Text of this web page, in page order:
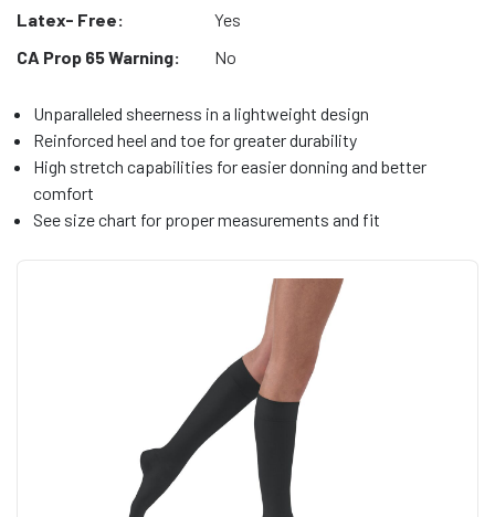
Latex- Free:
Yes
CA Prop 65 Warning:
No
Unparalleled sheerness in a lightweight design
Reinforced heel and toe for greater durability
High stretch capabilities for easier donning and better
comfort
See size chart for proper measurements and fit